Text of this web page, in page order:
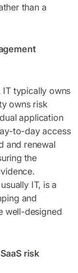
than a
IT typically owns
owns risk
application
to-day access
and renewal
the
IT, is a
and
well-designed
risk